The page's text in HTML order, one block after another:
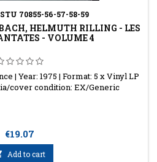
STU 70855-56-57-58-59
HELMUTH RILLING - LES
- VOLUME 4
| Year: 1975 | Format: 5 x Vinyl LP
cover condition: EX/Generic
Price
€19.07
Add to cart